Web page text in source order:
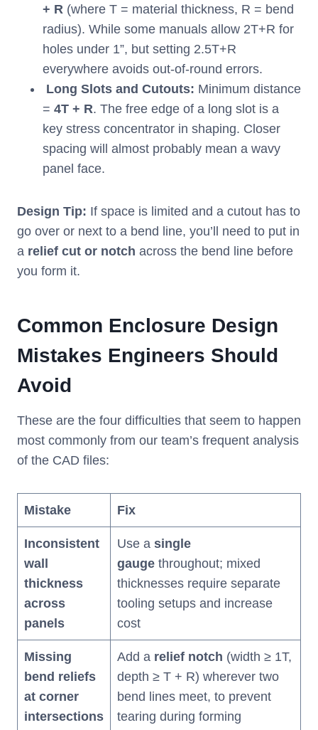
+ R (where T = material thickness, R = bend
radius). While some manuals allow 2T+R for
holes under 1”, but setting 2.5T+R
everywhere avoids out-of-round errors.
Long Slots and Cutouts: Minimum distance
= 4T + R. The free edge of a long slot is a
key stress concentrator in shaping. Closer
spacing will almost probably mean a wavy
panel face.
Design Tip: If space is limited and a cutout has to
go over or next to a bend line, you’ll need to put in
a relief cut or notch across the bend line before
you form it.
Common Enclosure Design
Mistakes Engineers Should
Avoid
These are the four difficulties that seem to happen
most commonly from our team’s frequent analysis
of the CAD files:
Mistake Fix
Inconsistent
wall
thickness
across
panels
Use a single
gauge throughout; mixed
thicknesses require separate
tooling setups and increase
cost
Missing
bend reliefs
at corner
intersections
Add a relief notch (width ≥ 1T,
depth ≥ T + R) wherever two
bend lines meet, to prevent
tearing during forming